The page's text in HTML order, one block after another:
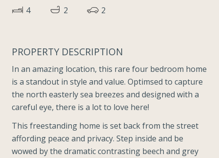
4 2 2
PROPERTY DESCRIPTION
In an amazing location, this rare four bedroom home
is a standout in style and value. Optimsed to capture
the north easterly sea breezes and designed with a
careful eye, there is a lot to love here!
This freestanding home is set back from the street
affording peace and privacy. Step inside and be
wowed by the dramatic contrasting beech and grey